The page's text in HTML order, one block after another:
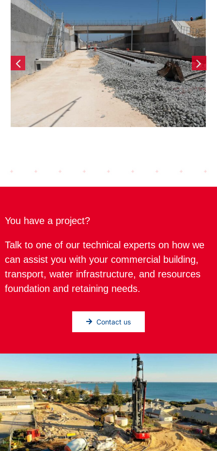
Rail Extension
Contiguous Bored
Retaining wall
Tonkin
You have a project?
Talk to one of our technical experts on how we
can assist you with your commercial building,
transport, water infrastructure, and resources
foundation and retaining needs.
Contact us